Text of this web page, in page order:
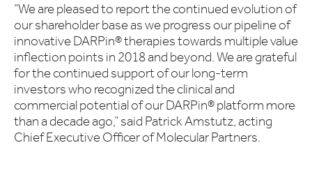
“We are pleased to report the continued evolution of
our shareholder base as we progress our pipeline of
innovative DARPin® therapies towards multiple value
inflection points in 2018 and beyond. We are grateful
for the continued support of our long-term
investors who recognized the clinical and
commercial potential of our DARPin® platform more
than a decade ago,” said Patrick Amstutz, acting
Chief Executive Officer of Molecular Partners.